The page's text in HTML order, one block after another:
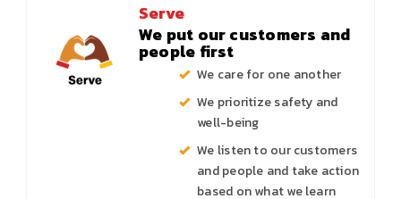
Serve
We put our customers and
people first
We care for one another
We prioritize safety and
well-being
We listen to our customers
and people and take action
based on what we learn